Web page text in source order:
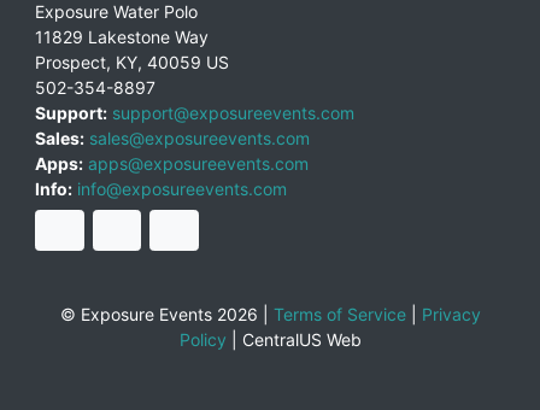
Exposure Water Polo
11829 Lakestone Way
Prospect, KY, 40059 US
502-354-8897
Support: support@exposureevents.com
Sales: sales@exposureevents.com
Apps: apps@exposureevents.com
Info: info@exposureevents.com
© Exposure Events 2026 | Terms of Service| Privacy
Policy
CentralUS Web